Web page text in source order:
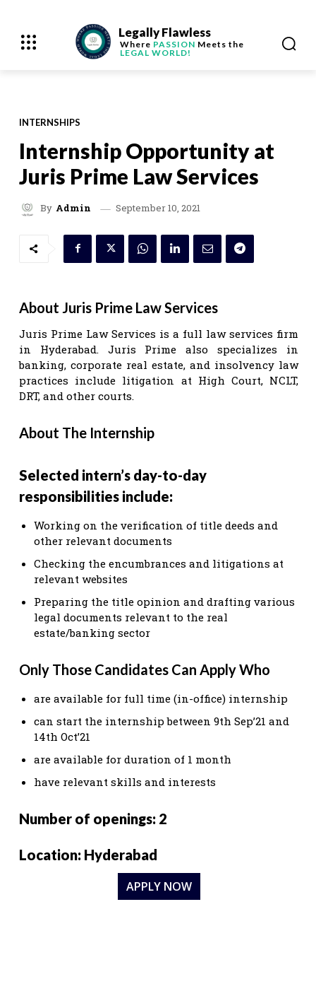
Legally Flawless
Where PASSION Meets the
LEGAL WORLD!
INTERNSHIPS
Internship Opportunity at
Juris Prime Law Services
By Admin September 10, 2021
About Juris Prime Law Services
Juris Prime Law Services is a full law services firm
in Hyderabad. Juris Prime also specializes in
banking, corporate real estate, and insolvency law
practices include litigation at High Court, NCLT,
DRT, and other courts.
About The Internship
Selected intern’s day-to-day
responsibilities include:
Working on the verification of title deeds and
other relevant documents
Checking the encumbrances and litigations at
relevant websites
Preparing the title opinion and drafting various
legal documents relevant to the real
estate/banking sector
Only Those Candidates Can Apply Who
are available for full time (in-office) internship
can start the internship between 9th Sep’21 and
14th Oct’21
are available for duration of 1 month
have relevant skills and interests
Number of openings: 2
Location: Hyderabad
APPLY NOW